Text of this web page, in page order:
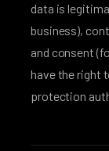
data is
business),
and consent
have the right
protection